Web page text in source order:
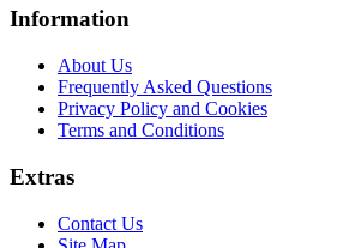
Information
About Us
Frequently Asked Questions
Privacy Policy and Cookies
Terms and Conditions
Extras
Contact Us